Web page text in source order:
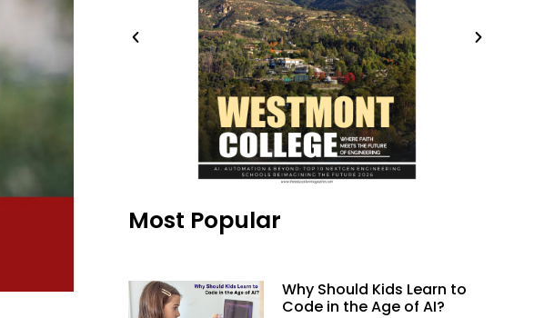
Most Popular
Why Should Kids Learn to
Code in the Age of AI?